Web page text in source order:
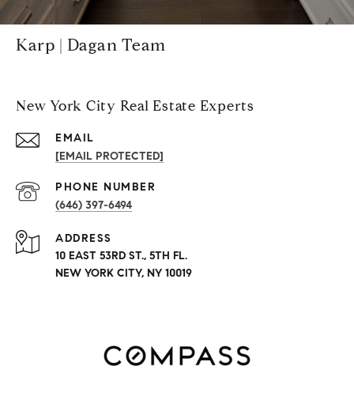
Karp | Dagan Team
New York City Real Estate Experts
EMAIL
[EMAIL PROTECTED]
PHONE NUMBER
(646) 397-6494
ADDRESS
10 EAST 53RD ST., 5TH FL.
NEW YORK CITY, NY 10019